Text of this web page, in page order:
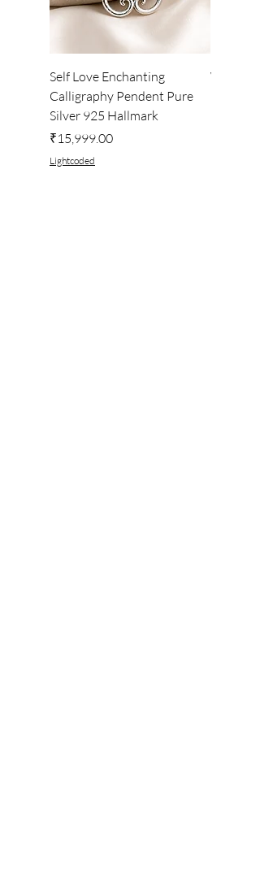
Self Love Enchanting
Calligraphy Pendent Pure
Silver 925 Hallmark
Price
₹15,999.00
Lightcoded
WHEEL